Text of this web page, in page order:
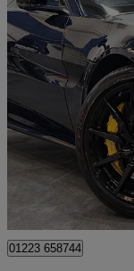
2019 Aston Martin
2dr Zf 8 Speed Auto
£71,450
Wembley
01223 658744